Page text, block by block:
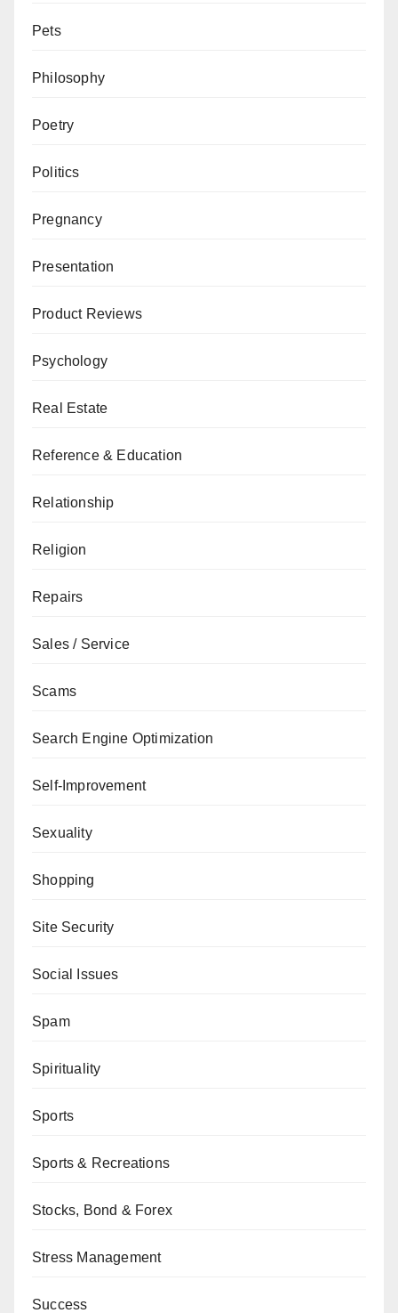
Pets
Philosophy
Poetry
Politics
Pregnancy
Presentation
Product Reviews
Psychology
Real Estate
Reference & Education
Relationship
Religion
Repairs
Sales / Service
Scams
Search Engine Optimization
Self-Improvement
Sexuality
Shopping
Site Security
Social Issues
Spam
Spirituality
Sports
Sports & Recreations
Stocks, Bond & Forex
Stress Management
Success